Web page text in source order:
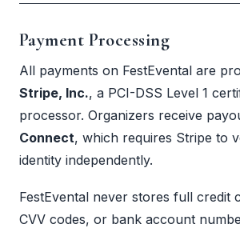
Payment Processing
All payments on FestEvental are
Stripe, Inc., a PCI-DSS Level 1
processor. Organizers receive
Connect, which requires Stripe to
identity independently.
FestEvental never stores full credit
CVV codes, or bank account